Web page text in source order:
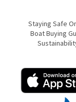
Staying Safe
Boat Buying